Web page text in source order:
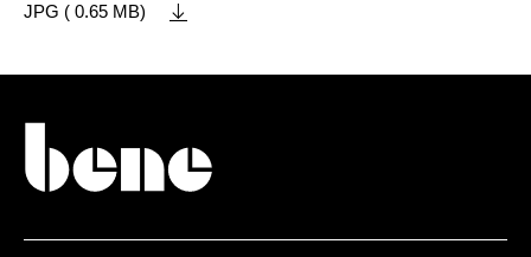
JPG ( 0.65 MB)